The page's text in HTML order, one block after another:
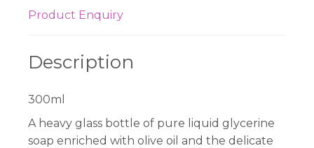
Product Enquiry
Description
300ml
A heavy glass bottle of pure liquid glycerine
soap enriched with olive oil and the delicate